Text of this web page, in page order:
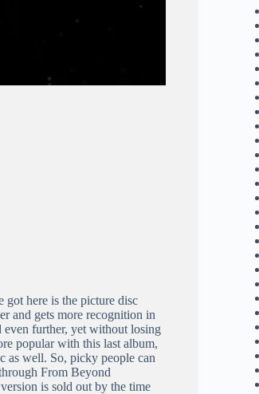
got here is the picture disc
and gets more recognition in
even further, yet without losing
popular with this last album,
as well. So, picky people can
From Beyond
is sold out by the time